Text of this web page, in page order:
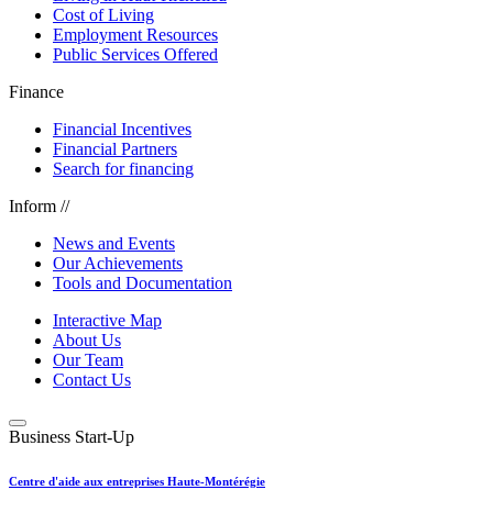
Cost of Living
Employment Resources
Public Services Offered
Finance
Financial Incentives
Financial Partners
Search for financing
Inform //
News and Events
Our Achievements
Tools and Documentation
Interactive Map
About Us
Our Team
Contact Us
Business Start-Up
Centre d'aide aux entreprises Haute-Montérégie